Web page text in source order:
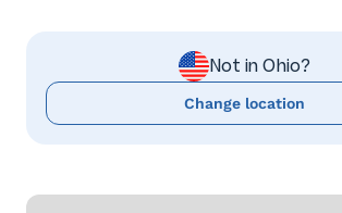
Not in Ohio?
Change location